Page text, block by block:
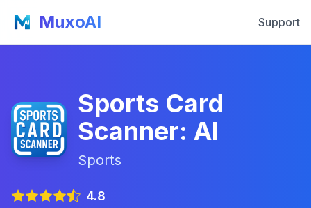
MuxoAI Support
Sports Card
Scanner: AI
Sports
4.8